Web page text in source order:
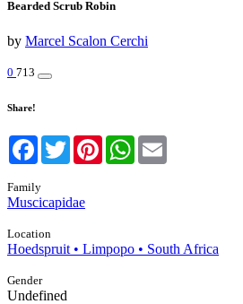
Bearded Scrub Robin
by Marcel Scalon Cerchi
0 713
Share!
Facebook
TwitterPinterestWhatsApp
Family
Muscicapidae
Location
Hoedspruit • Limpopo • South Africa
Gender
Undefined